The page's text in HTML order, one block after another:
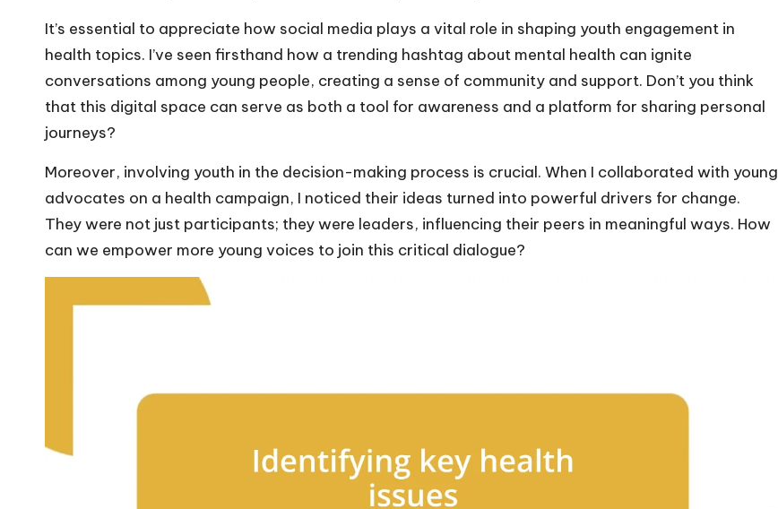
It’s essential to appreciate how social media plays a vital role in shaping youth engagement in
health topics. I’ve seen firsthand how a trending hashtag about mental health can ignite
conversations among young people, creating a sense of community and support. Don’t you think
that this digital space can serve as both a tool for awareness and a platform for sharing personal
journeys?
Moreover, involving youth in the decision-making process is crucial. When I collaborated with young
advocates on a health campaign, I noticed their ideas turned into powerful drivers for change.
They were not just participants; they were leaders, influencing their peers in meaningful ways. How
can we empower more young voices to join this critical dialogue?